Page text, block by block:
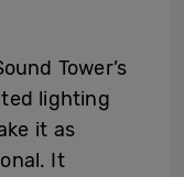
Tower’s
lighting
it as
It